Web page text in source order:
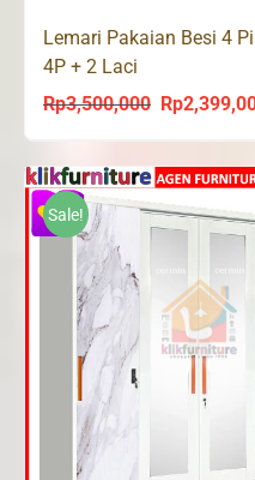
Lemari Pakaian Besi 4
4P + 2 Laci
Rp3,500,000
Original
price
was:
Rp3,500,000.
Rp
Sale!